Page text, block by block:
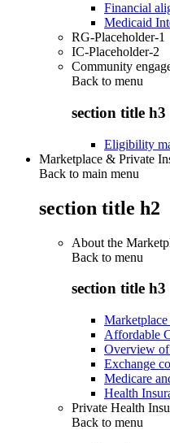
Financial
Medicaid
RG-Placeholder-1
IC-Placeholder-2
Community
Back to menu
section title h3
Eligibility
Marketplace & Private
Back to main menu
section title h2
About the
Back to menu
section title h3
Affordable
Overview of
Exchange
Medicare
Health
Private Health
Back to menu